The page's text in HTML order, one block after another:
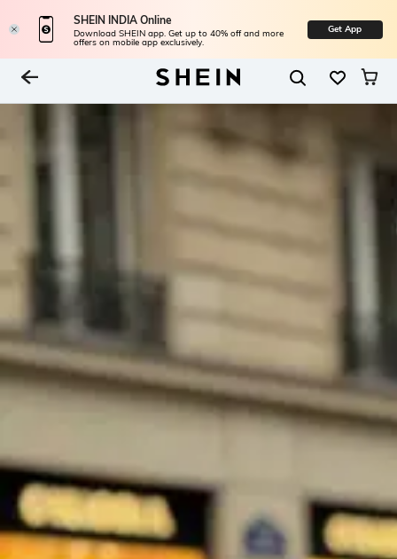
SHEIN INDIA Online
Download SHEIN app. Get up to 40% off and more
offers on mobile app exclusively.
Get App